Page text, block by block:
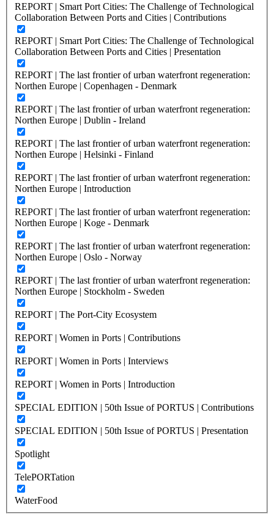
REPORT | Smart Port Cities: The Challenge of Technological
Collaboration Between Ports and Cities | Contributions
REPORT | Smart Port Cities: The Challenge of Technological
Collaboration Between Ports and Cities | Presentation
REPORT | The last frontier of urban waterfront regeneration:
Northen Europe | Copenhagen - Denmark
REPORT | The last frontier of urban waterfront regeneration:
Northen Europe | Dublin - Ireland
REPORT | The last frontier of urban waterfront regeneration:
Northen Europe | Helsinki - Finland
REPORT | The last frontier of urban waterfront regeneration:
Northen Europe | Introduction
REPORT | The last frontier of urban waterfront regeneration:
Northen Europe | Koge - Denmark
REPORT | The last frontier of urban waterfront regeneration:
Northen Europe | Oslo - Norway
REPORT | The last frontier of urban waterfront regeneration:
Northen Europe | Stockholm - Sweden
REPORT | The Port-City Ecosystem
REPORT | Women in Ports | Contributions
REPORT | Women in Ports | Interviews
REPORT | Women in Ports | Introduction
SPECIAL EDITION | 50th Issue of PORTUS | Contributions
SPECIAL EDITION | 50th Issue of PORTUS | Presentation
Spotlight
TelePORTation
WaterFood